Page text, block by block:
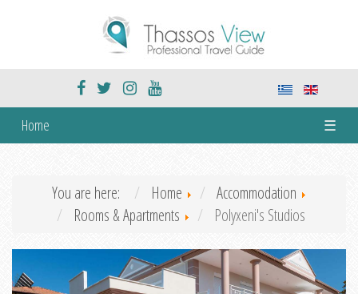
Home ☰
You are here: Home
Accommodation
Rooms & Apartments
Polyxeni's Studios